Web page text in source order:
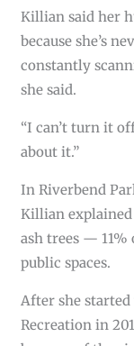
Killian said her
because she’s
constantly
she said.
“I can’t turn it
about it.”
In Riverbend
Killian
ash trees —
public spaces.
After she
Recreation in